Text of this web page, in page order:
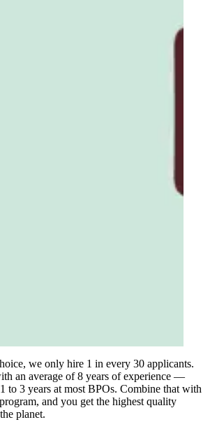
we only hire 1 in every 30 applicants.
an average of 8 years of experience —
to 3 years at most BPOs. Combine that with
and you get the highest quality
planet.